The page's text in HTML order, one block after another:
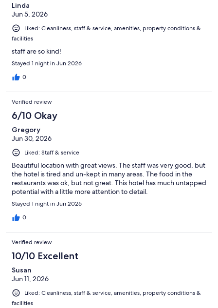
Linda
Jun 5, 2026
Liked: Cleanliness, staff & service, amenities, property conditions &
facilities
staff are so kind!
Stayed 1 night in Jun 2026
0
Verified review
6/10 Okay
Gregory
Jun 30, 2026
Liked: Staff & service
Beautiful location with great views. The staff was very good, but
the hotel is tired and un-kept in many areas. The food in the
restaurants was ok, but not great. This hotel has much untapped
potential with a little more attention to detail.
Stayed 1 night in Jun 2026
0
Verified review
10/10 Excellent
Susan
Jun 11, 2026
Liked: Cleanliness, staff & service, amenities, property conditions &
facilities